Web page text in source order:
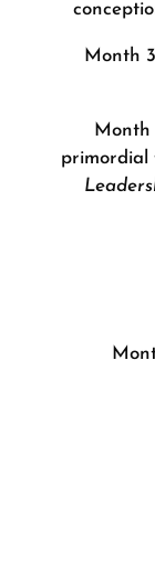
Month
Month
primordial